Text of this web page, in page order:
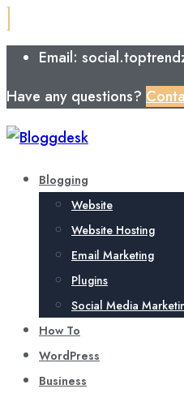
Email:
Have any questions?
Blogging
Website
Website Hosting
Email Marketing
Plugins
Social Media
How To
WordPress
Business